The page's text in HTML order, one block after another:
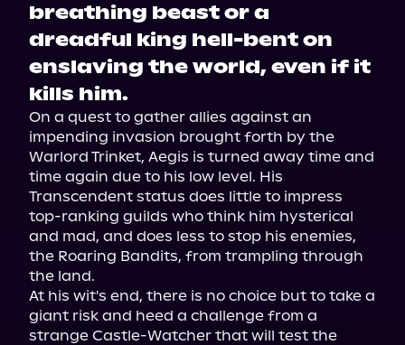
breathing beast or a
dreadful king hell-bent on
enslaving the world, even if it
kills him.
On a quest to gather allies against an
impending invasion brought forth by the
Warlord Trinket, Aegis is turned away time and
time again due to his low level. His
Transcendent status does little to impress
top-ranking guilds who think him hysterical
and mad, and does less to stop his enemies,
the Roaring Bandits, from trampling through
the land.
At his wit's end, there is no choice but to take a
giant risk and heed a challenge from a
strange Castle-Watcher that will test the